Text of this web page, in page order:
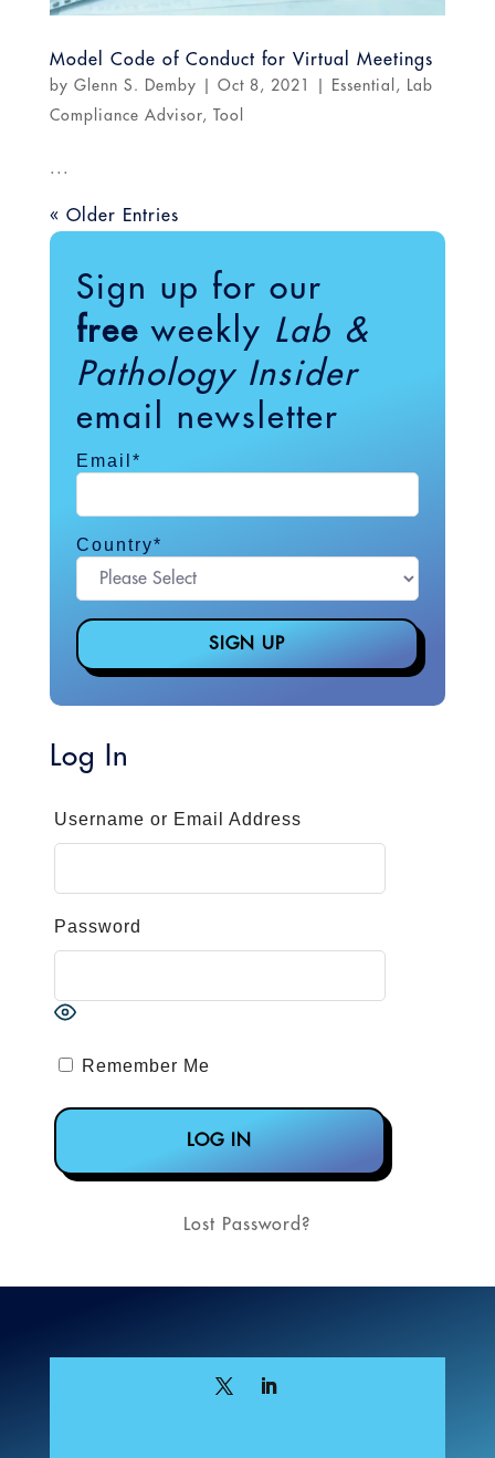
Model Code of Conduct for Virtual Meetings
by Glenn S. Demby Oct 8, 2021 Essential ,
Lab
Compliance Advisor, Tool
...
« Older Entries
Sign up for our
free weekly Lab &
Pathology Insider
email newsletter
Email *
Country*
Log In
Username or Email Address
Password
Remember Me
Lost Password?